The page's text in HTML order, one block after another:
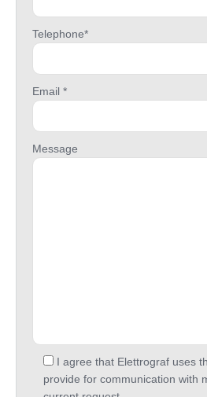
Telephone*
Email *
Message
I agree that Elettrograf uses
provide for communication with